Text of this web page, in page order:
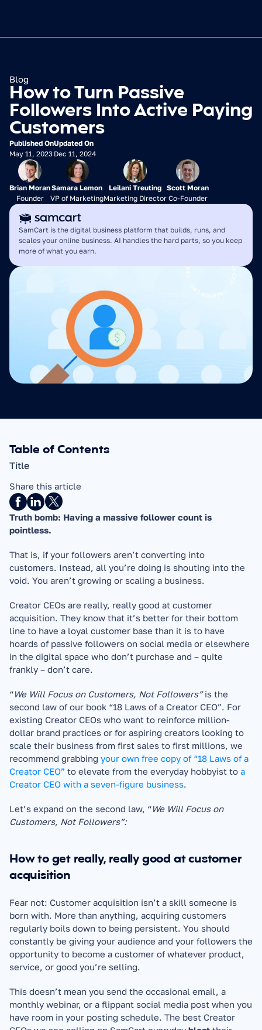
Blog
How to Turn Passive
Followers Into Active Paying
Customers
Published On
May 11, 2023
Updated On
Dec 11, 2024
Brian Moran
Founder
Samara Lemon
VP of Marketing
Leilani Treuting
Marketing Director
Scott Moran
Co-Founder
SamCart is the digital business platform that builds, runs, and
scales your online business. AI handles the hard parts, so you keep
more of what you earn.
Table of Contents
Title
Share this article
Truth bomb: Having a massive follower count is
pointless.
That is, if your followers aren’t converting into
customers. Instead, all you’re doing is shouting into the
void. You aren’t growing or scaling a business.
Creator CEOs are really, really good at customer
acquisition. They know that it’s better for their bottom
line to have a loyal customer base than it is to have
hoards of passive followers on social media or elsewhere
in the digital space who don’t purchase and – quite
frankly – don’t care.
“We Will Focus on Customers, Not Followers” is the
second law of our book “18 Laws of a Creator CEO”. For
existing Creator CEOs who want to reinforce million-
dollar brand practices or for aspiring creators looking to
scale their business from first sales to first millions, we
recommend grabbing your own free copy of “18 Laws of a
Creator CEO” to elevate from the everyday hobbyist to a
Creator CEO with a seven-figure business.
Let’s expand on the second law, “We Will Focus on
Customers, Not Followers”:
How to get really, really good at customer
acquisition
Fear not: Customer acquisition isn’t a skill someone is
born with. More than anything, acquiring customers
regularly boils down to being persistent. You should
constantly be giving your audience and your followers the
opportunity to become a customer of whatever product,
service, or good you’re selling.
This doesn’t mean you send the occasional email, a
monthly webinar, or a flippant social media post when you
have room in your posting schedule. The best Creator